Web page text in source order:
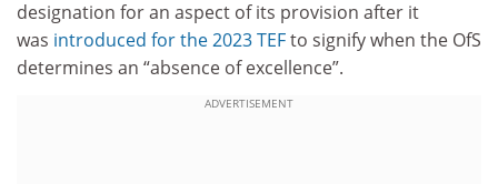
designation for an aspect of its provision after it
was introduced for the 2023 TEFto signify when the OfS
determines an “absence of excellence”.
ADVERTISEMENT